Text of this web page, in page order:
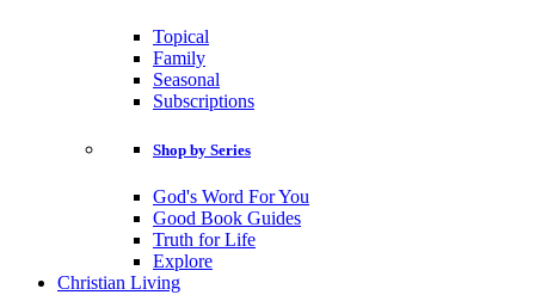
Topical
Family
Seasonal
Subscriptions
Shop by Series
God's Word For You
Good Book Guides
Truth for Life
Explore
Christian Living